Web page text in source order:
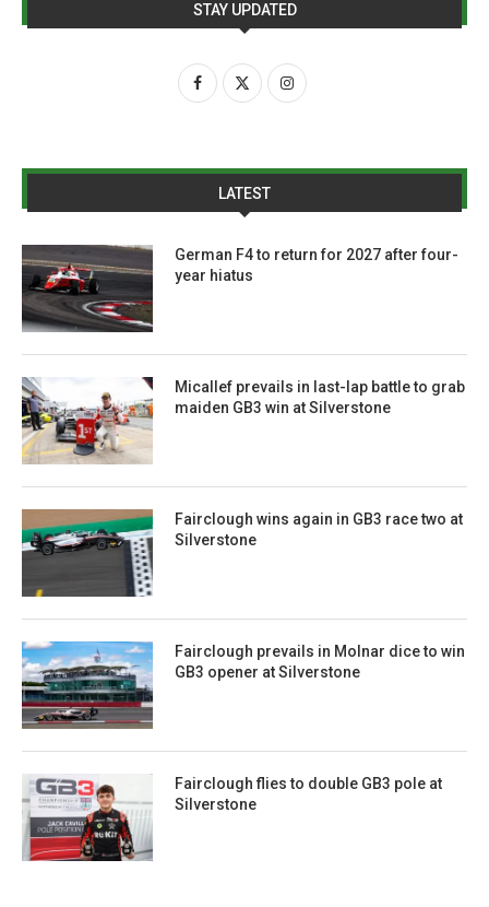
STAY UPDATED
LATEST
German F4 to return for 2027 after four-
year hiatus
Micallef prevails in last-lap battle to grab
maiden GB3 win at Silverstone
Fairclough wins again in GB3 race two at
Silverstone
Fairclough prevails in Molnar dice to win
GB3 opener at Silverstone
Fairclough flies to double GB3 pole at
Silverstone